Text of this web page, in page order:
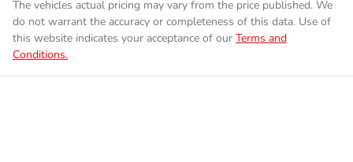
The vehicles actual pricing may vary from the price published. We
do not warrant the accuracy or completeness of this data. Use of
this website indicates your acceptance of our Terms and
Conditions.